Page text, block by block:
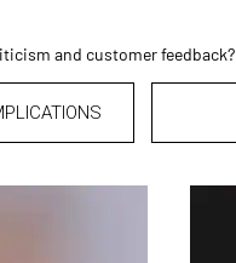
and customer feedback?